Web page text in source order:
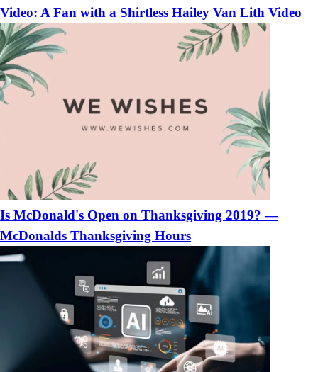
Video: A Fan with a Shirtless Hailey Van Lith Video
Is McDonald's Open on Thanksgiving 2019? —
McDonalds Thanksgiving Hours